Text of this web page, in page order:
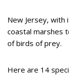
New Jersey, with
coastal marshes
of birds of prey.
Here are 14